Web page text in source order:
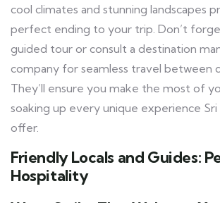
cool climates and stunning landscapes
perfect ending to your trip. Don’t
guided tour or consult a destination
company for seamless travel between
They’ll ensure you make the most of
soaking up every unique experience Sri
offer.
Friendly Locals and Guides:
Hospitality